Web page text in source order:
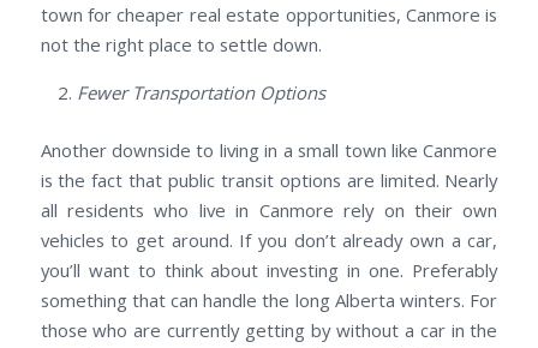
town for cheaper real estate opportunities, Canmore is
not the right place to settle down.
Fewer Transportation Options
Another downside to living in a small town like Canmore
is the fact that public transit options are limited. Nearly
all residents who live in Canmore rely on their own
vehicles to get around. If you don’t already own a car,
you’ll want to think about investing in one. Preferably
something that can handle the long Alberta winters. For
those who are currently getting by without a car in the